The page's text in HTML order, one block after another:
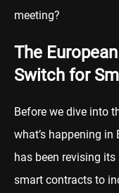
meeting?
The
Switch for
Before we dive into
what’s happening in
has been revising
smart contracts to